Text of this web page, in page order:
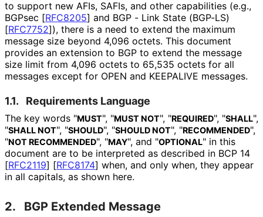
to support new AFIs, SAFIs, and other capabilities (e.g.,
BGPsec [RFC8205] and BGP - Link State (BGP-LS)
[RFC7752]), there is a need to extend the maximum
message size beyond 4,096 octets. This document
provides an extension to BGP to extend the message
size limit from 4,096 octets to 65,535 octets for all
messages except for OPEN and KEEPALIVE messages.
1.1. Requirements Language
The key words "MUST", "MUST NOT", "REQUIRED", "SHALL",
"SHALL NOT", "SHOULD", "SHOULD NOT", "RECOMMENDED",
"NOT RECOMMENDED", "MAY", and "OPTIONAL" in this
document are to be interpreted as described in BCP 14
[RFC2119] [RFC8174] when, and only when, they appear
in all capitals, as shown here.
2. BGP Extended Message